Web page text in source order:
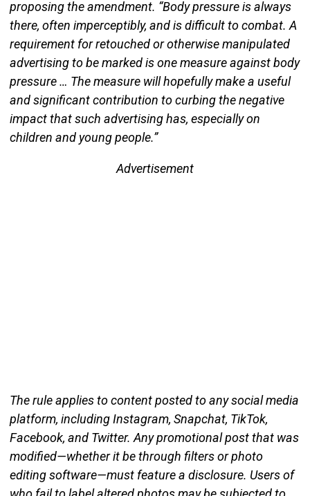
proposing the amendment. “Body pressure is always
there, often imperceptibly, and is difficult to combat. A
requirement for retouched or otherwise manipulated
advertising to be marked is one measure against body
pressure … The measure will hopefully make a useful
and significant contribution to curbing the negative
impact that such advertising has, especially on
children and young people.”
Advertisement
The rule applies to content posted to any social media
platform, including Instagram, Snapchat, TikTok,
Facebook, and Twitter. Any promotional post that was
modified—whether it be through filters or photo
editing software—must feature a disclosure. Users of